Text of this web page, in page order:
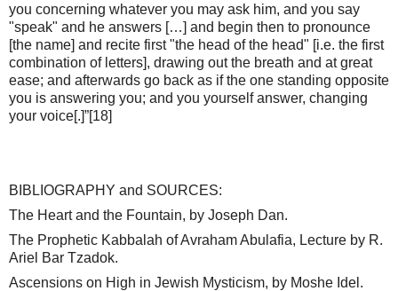
you concerning whatever you may ask him, and you say
"speak" and he answers […] and begin then to pronounce
[the name] and recite first "the head of the head" [i.e. the first
combination of letters], drawing out the breath and at great
ease; and afterwards go back as if the one standing opposite
you is answering you; and you yourself answer, changing
your voice[.]”[18]
BIBLIOGRAPHY and SOURCES:
The Heart and the Fountain, by Joseph Dan.
The Prophetic Kabbalah of Avraham Abulafia, Lecture by R.
Ariel Bar Tzadok.
Ascensions on High in Jewish Mysticism, by Moshe Idel.